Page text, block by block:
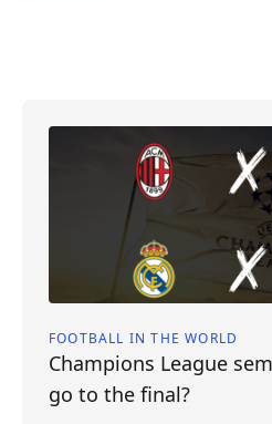
FOOTBALL IN THE WORLD
Champions League
go to the final?